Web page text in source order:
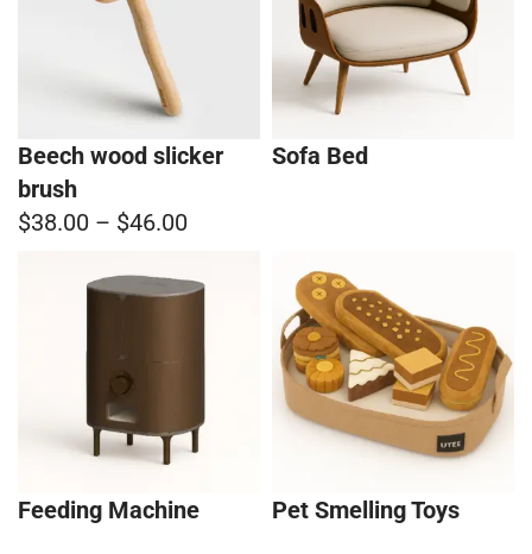
Beech wood slicker
brush
$38.00 – $46.00
Sofa Bed
Feeding Machine Pet Smelling Toys